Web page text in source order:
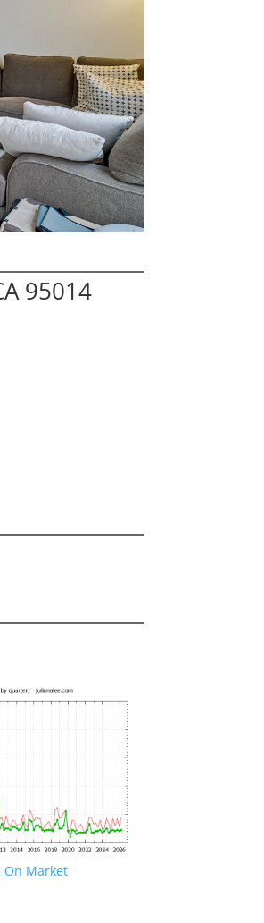
95014
On Market